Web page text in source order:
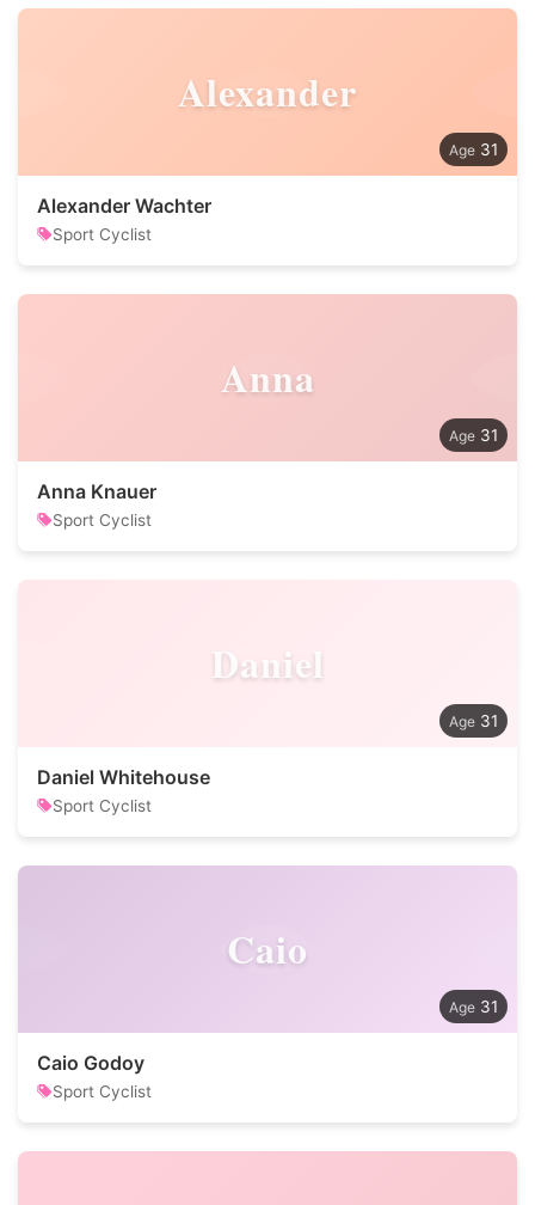
Alexander
31
Alexander Wachter
Sport Cyclist
Anna
31
Anna Knauer
Sport Cyclist
Daniel
31
Daniel Whitehouse
Sport Cyclist
Caio
31
Caio Godoy
Sport Cyclist